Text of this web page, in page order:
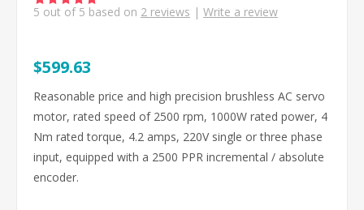
5 out of 5 based on 2 reviews | Write a review
$599.63
Reasonable price and high precision brushless AC servo
motor, rated speed of 2500 rpm, 1000W rated power, 4
Nm rated torque, 4.2 amps, 220V single or three phase
input, equipped with a 2500 PPR incremental / absolute
encoder.